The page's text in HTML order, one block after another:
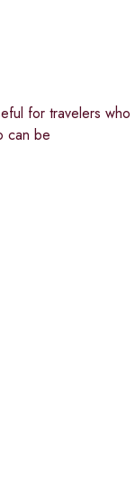
for travelers
can be